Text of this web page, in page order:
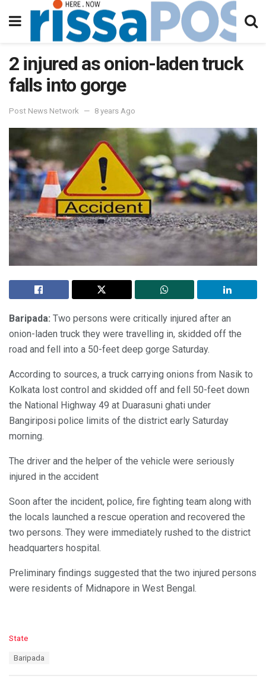
2 injured as onion-laden truck
falls into gorge
Post News Network 8 years Ago
Baripada: Two persons were critically injured after an
onion-laden truck they were travelling in, skidded off the
road and fell into a 50-feet deep gorge Saturday.
According to sources, a truck carrying onions from Nasik to
Kolkata lost control and skidded off and fell 50-feet down
the National Highway 49 at Duarasuni ghati under
Bangiriposi police limits of the district early Saturday
morning.
The driver and the helper of the vehicle were seriously
injured in the accident
Soon after the incident, police, fire fighting team along with
the locals launched a rescue operation and recovered the
two persons. They were immediately rushed to the district
headquarters hospital.
Preliminary findings suggested that the two injured persons
were residents of Midnapore in West Bengal.
C
State
Baripada